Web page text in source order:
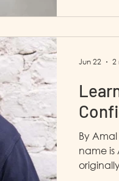
and
By
name is
Jun 22 2